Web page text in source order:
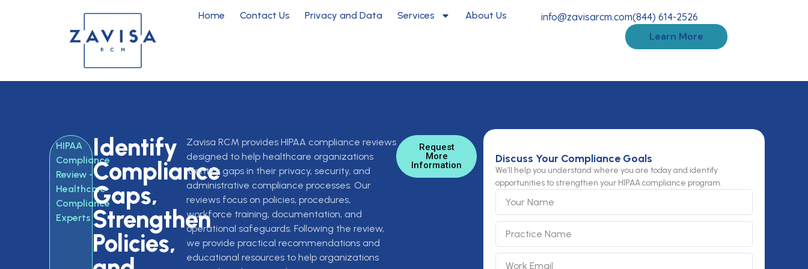
Home Contact Us Privacy and Data Services About Us info@zavisarcm.com(844) 614-2526
Learn More
HIPAA
Compliance
Review -
Healthcare
Compliance
Experts
Identify
Compliance
Gaps,
Strengthen
Policies,
Zavisa RCM provides HIPAA compliance reviews
designed to help healthcare organizations
identify gaps in their privacy, security, and
administrative compliance processes. Our
reviews focus on policies, procedures,
workforce training, documentation, and
operational safeguards. Following the review,
we provide practical recommendations and
educational resources to help organizations
Request
More
Information
Discuss Your Compliance Goals
We’ll help you understand where you are today and identify
opportunities to strengthen your HIPAA compliance program.
Y
u
a
P
a
SE